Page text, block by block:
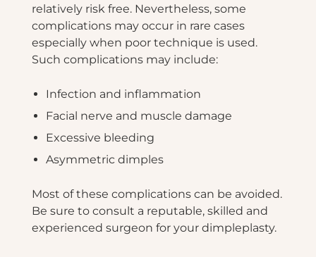
relatively risk free. Nevertheless, some
complications may occur in rare cases
especially when poor technique is used.
Such complications may include:
Infection and inflammation
Facial nerve and muscle damage
Excessive bleeding
Asymmetric dimples
Most of these complications can be avoided.
Be sure to consult a reputable, skilled and
experienced surgeon for your dimpleplasty.